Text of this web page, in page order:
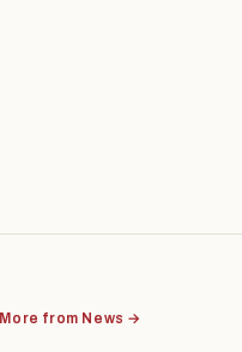
More from News →